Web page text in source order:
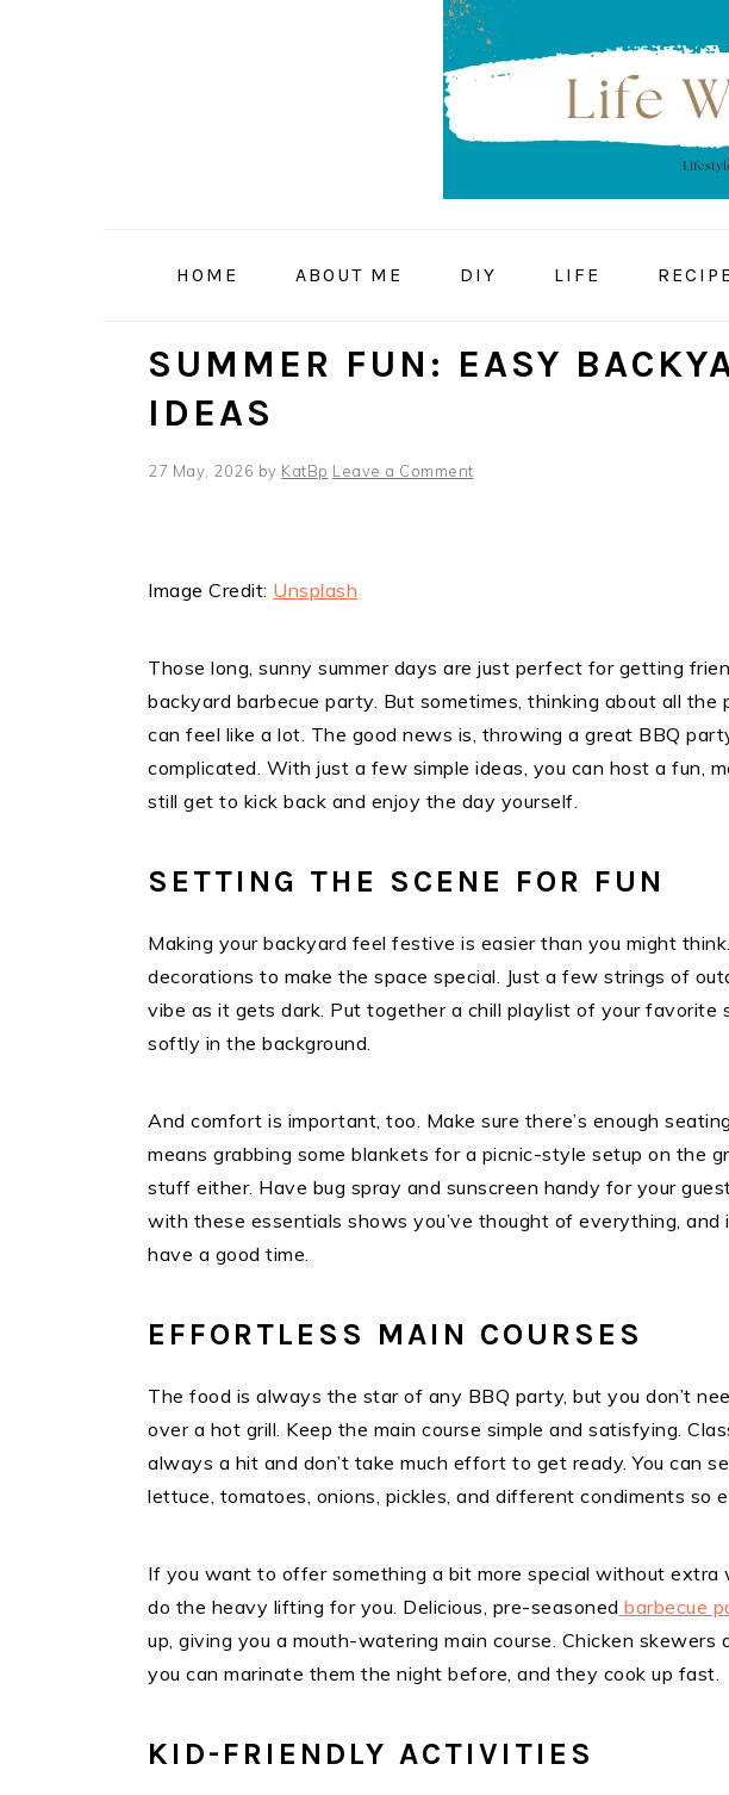
HOME ABOUT ME DIY LIFE
SUMMER FUN: EASY
IDEAS
27 May, 2026 by KatBp Leave a Comment
Image Credit: Unsplash
Those long, sunny summer days are just perfect for getting
backyard barbecue party. But sometimes, thinking about all the
can feel like a lot. The good news is, throwing a great BBQ
complicated. With just a few simple ideas, you can host a fun,
still get to kick back and enjoy the day yourself.
SETTING THE SCENE FOR FUN
Making your backyard feel festive is easier than you might
decorations to make the space special. Just a few strings of
vibe as it gets dark. Put together a chill playlist of your favorite
softly in the background.
And comfort is important, too. Make sure there’s enough
means grabbing some blankets for a picnic-style setup on the
stuff either. Have bug spray and sunscreen handy for your
with these essentials shows you’ve thought of everything, and
have a good time.
EFFORTLESS MAIN COURSES
The food is always the star of any BBQ party, but you don’t
over a hot grill. Keep the main course simple and satisfying.
always a hit and don’t take much effort to get ready. You can
lettuce, tomatoes, onions, pickles, and different condiments so
If you want to offer something a bit more special without
do the heavy lifting for you. Delicious, pre-seasoned barbecue
up, giving you a mouth-watering main course. Chicken skewers
you can marinate them the night before, and they cook up fast.
KID-FRIENDLY ACTIVITIES